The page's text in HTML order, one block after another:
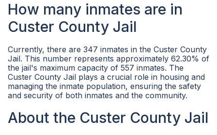
How many inmates are in
Custer County Jail
Currently, there are 347 inmates in the Custer County
Jail. This number represents approximately 62.30% of
the jail's maximum capacity of 557 inmates. The
Custer County Jail plays a crucial role in housing and
managing the inmate population, ensuring the safety
and security of both inmates and the community.
About the Custer County Jail